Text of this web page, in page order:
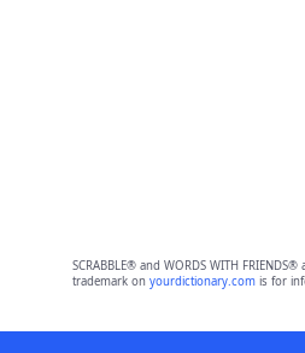
SCRABBLE® and WORDS WITH
trademark on yourdictionary.comis for